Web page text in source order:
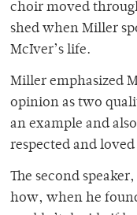
choir moved
shed when Miller
McIver’s life.
Miller emphasized
opinion as two
an example and
respected and
The second
how, when he